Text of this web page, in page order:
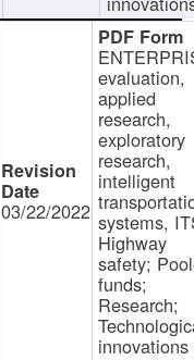
03/22/2022
evaluation,
applied
research,
exploratory
research,
intelligent
systems,
Highway
safety;
funds;
Research;
innovations